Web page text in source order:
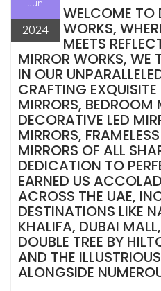
Jun
2024
WELCOME TO
WORKS,
MEETS
MIRROR WORKS, WE
IN OUR
CRAFTING
MIRRORS, BEDROOM
DECORATIVE LED
MIRRORS,
MIRRORS OF ALL
DEDICATION TO
EARNED US
ACROSS THE UAE,
DESTINATIONS LIKE
KHALIFA, DUBAI
DOUBLE TREE BY
AND THE
ALONGSIDE